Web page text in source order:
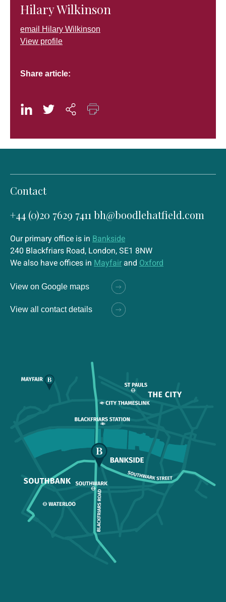
Hilary Wilkinson
email Hilary Wilkinson
View profile
Share article:
Contact
+44 (0)20 7629 7411 bh@boodlehatfield.com
Our primary office is in Bankside
240 Blackfriars Road, London, SE1 8NW
We also have offices in Mayfair and Oxford
View on Google maps
View all contact details